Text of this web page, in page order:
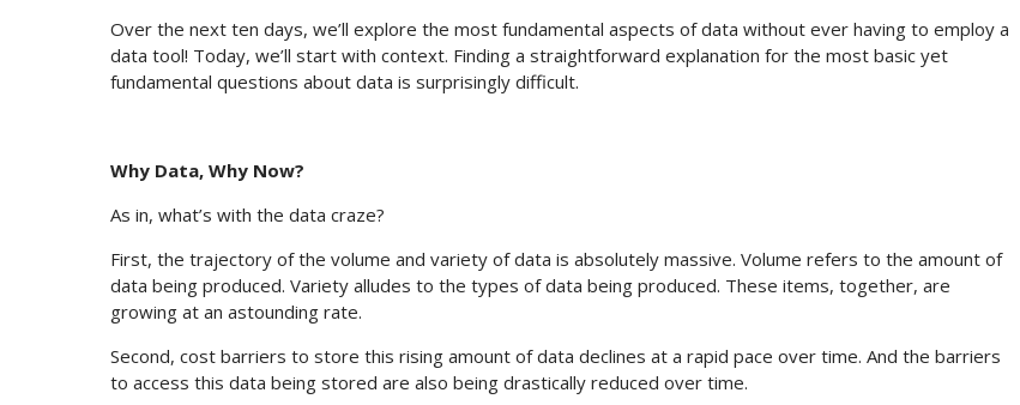
Over the next ten days, we’ll explore the most fundamental aspects of data without ever having to employ a
data tool! Today, we’ll start with context. Finding a straightforward explanation for the most basic yet
fundamental questions about data is surprisingly difficult.
Why Data, Why Now?
As in, what’s with the data craze?
First, the trajectory of the volume and variety of data is absolutely massive. Volume refers to the amount of
data being produced. Variety alludes to the types of data being produced. These items, together, are
growing at an astounding rate.
Second, cost barriers to store this rising amount of data declines at a rapid pace over time. And the barriers
to access this data being stored are also being drastically reduced over time.